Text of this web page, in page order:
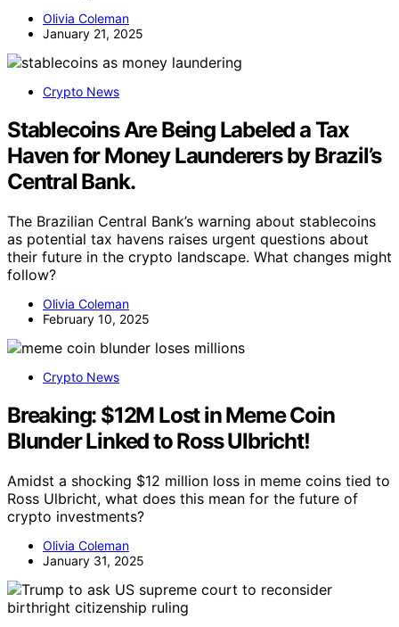
Olivia Coleman
January 21, 2025
Crypto News
Stablecoins Are Being Labeled a Tax
Haven for Money Launderers by Brazil’s
Central Bank.
The Brazilian Central Bank’s warning about stablecoins
as potential tax havens raises urgent questions about
their future in the crypto landscape. What changes might
follow?
Olivia Coleman
February 10, 2025
Crypto News
Breaking: $12M Lost in Meme Coin
Blunder Linked to Ross Ulbricht!
Amidst a shocking $12 million loss in meme coins tied to
Ross Ulbricht, what does this mean for the future of
crypto investments?
Olivia Coleman
January 31, 2025